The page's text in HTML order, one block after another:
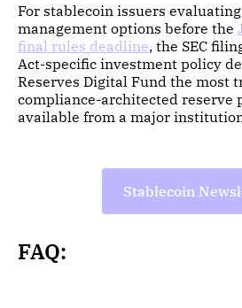
For stablecoin issuers
management options before the
final rules deadline, the SEC
Act-specific investment policy
Reserves Digital Fund the most
compliance-architected reserve
available from a major
Stablecoin
FAQ: